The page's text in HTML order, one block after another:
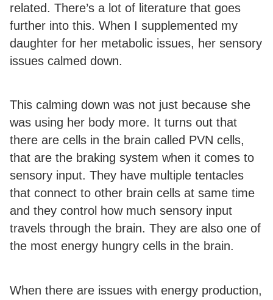
related. There’s a lot of literature that goes
further into this. When I supplemented my
daughter for her metabolic issues, her sensory
issues calmed down.
This calming down was not just because she
was using her body more. It turns out that
there are cells in the brain called PVN cells,
that are the braking system when it comes to
sensory input. They have multiple tentacles
that connect to other brain cells at same time
and they control how much sensory input
travels through the brain. They are also one of
the most energy hungry cells in the brain.
When there are issues with energy production,